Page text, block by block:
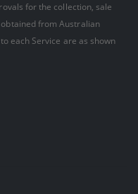
for the collection, sale
from Australian
each Service are as shown